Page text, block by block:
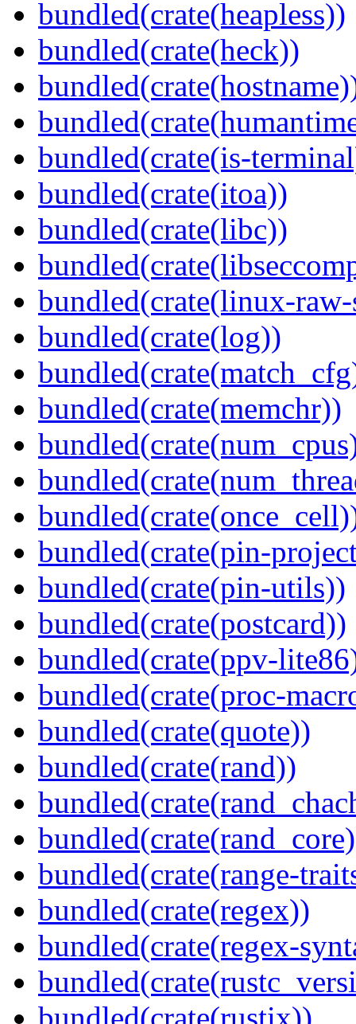
bundled(crate(heapless))
bundled(crate(heck))
bundled(crate(is-
bundled(crate(itoa))
bundled(crate(libc))
bundled(crate(linux-
bundled(crate(log))
bundled(crate(memchr))
bundled(crate(pin-
bundled(crate(pin-utils))
bundled(crate(postcard))
bundled(crate(ppv-
bundled(crate(proc-
bundled(crate(quote))
bundled(crate(rand))
bundled(crate(range-
bundled(crate(regex))
bundled(crate(regex-